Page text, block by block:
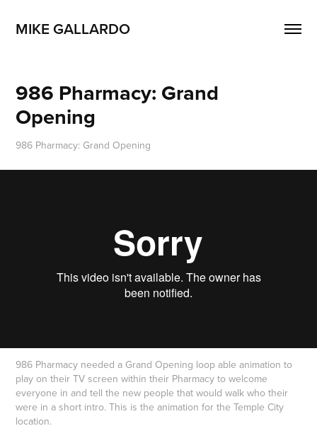
MIKE GALLARDO
986 Pharmacy: Grand
Opening
986 Pharmacy: Grand Opening
986 Pharmacy needed a Grand Opening loop able animation to
play on their TV screen within their Pharmacy to welcome
everyone in and tell the new people that would walk who their
were in a short intro. This is the animation for the Temple City
location.